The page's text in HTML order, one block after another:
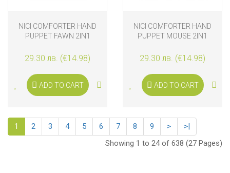
NICI COMFORTER HAND
PUPPET FAWN 2IN1
29.30 лв. (€14.98)
ADD TO CART
NICI COMFORTER HAND
PUPPET MOUSE 2IN1
29.30 лв. (€14.98)
ADD TO CART
1 2 3 4 5 6 7 8 9 >
>|
Showing 1 to 24 of 638 (27 Pages)